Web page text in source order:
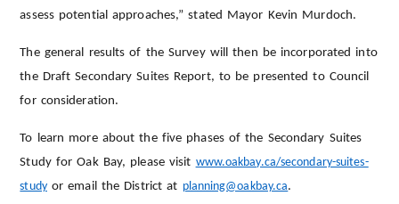
assess potential approaches,” stated Mayor Kevin Murdoch.
The general results of the Survey will then be incorporated into
the Draft Secondary Suites Report, to be presented to Council
for consideration.
To learn more about the five phases of the Secondary Suites
Study for Oak Bay, please visit www.oakbay.ca/secondary-suites-
studyor email the District at planning@oakbay.ca.